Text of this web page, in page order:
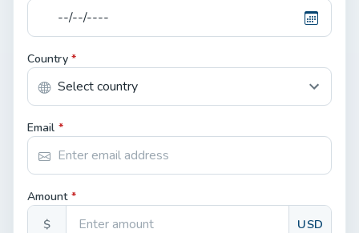
Country *
Email *
Amount *
$ USD